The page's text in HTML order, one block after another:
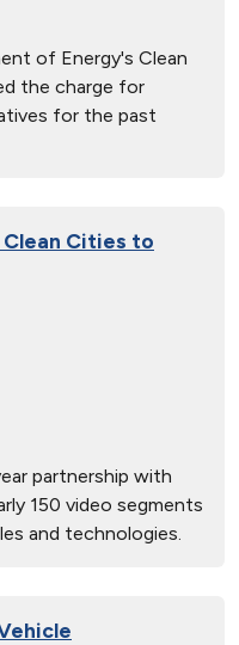
of Energy's Clean
the charge for
for the past
Cities to
partnership with
150 video segments
and technologies.